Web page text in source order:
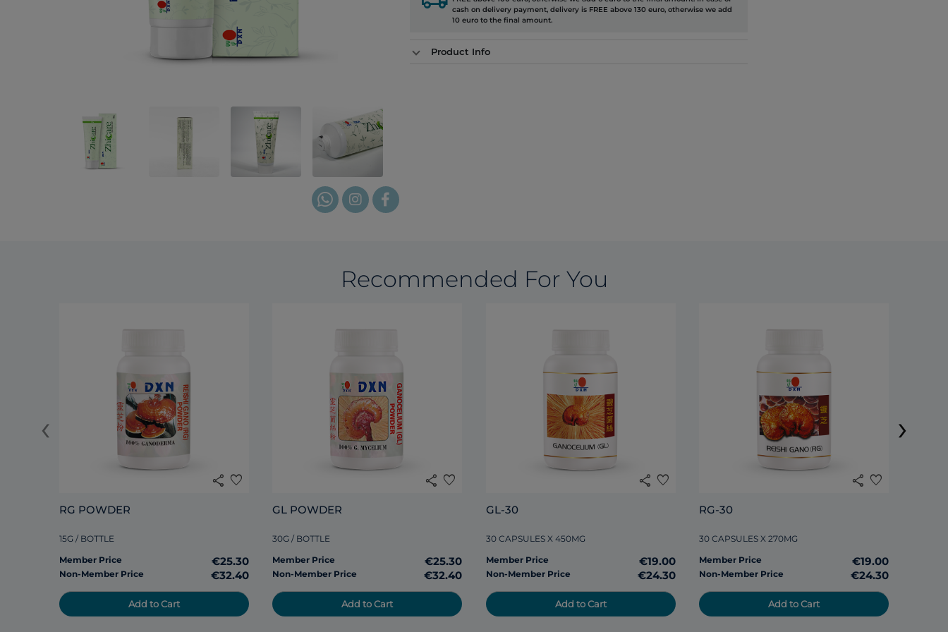
cash on delivery payment, delivery is FREE above 130 euro, otherwise we add
10 euro to the final amount.
Product Info
Recommended For You
share favorite
RG POWDER
15G / BOTTLE
Member Price
€25.30
Non-Member Price €32.40
Add to Cart
share favorite
GL POWDER
30G / BOTTLE
Member Price
€25.30
Non-Member Price €32.40
Add to Cart
share favorite
GL-30
30 CAPSULES X 450MG
Member Price
€19.00
Non-Member Price €24.30
Add to Cart
share favorite
RG-30
30 CAPSULES X 270MG
Member Price
€19.00
Non-Member Price €24.30
Add to Cart
‹ ›